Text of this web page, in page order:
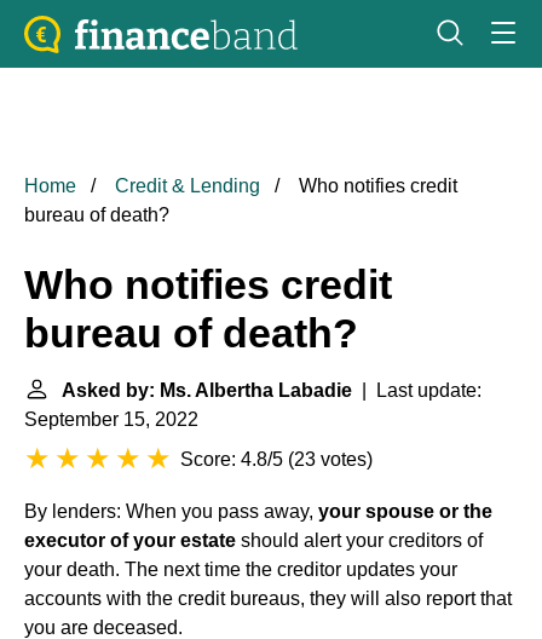
Home Credit & Lending
Who notifies credit
bureau of death?
Who notifies credit
bureau of death?
Asked by: Ms. Albertha Labadie | Last update:
September 15, 2022
Score: 4.8/5 (23 votes)
By lenders: When you pass away, your spouse or the
executor of your estate should alert your creditors of
your death. The next time the creditor updates your
accounts with the credit bureaus, they will also report that
you are deceased.